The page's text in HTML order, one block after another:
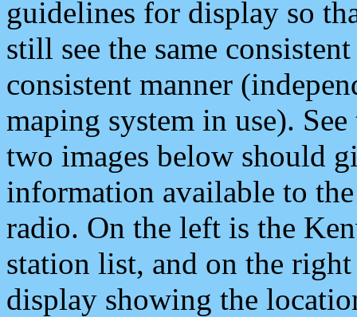
guidelines for display so
still see the same
consistent manner
maping system in use).
two images below should
information available to
radio. On the left is the
station list, and on the
display showing the